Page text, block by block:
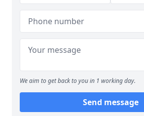
We aim to get back to you in 1 working day.
Send message